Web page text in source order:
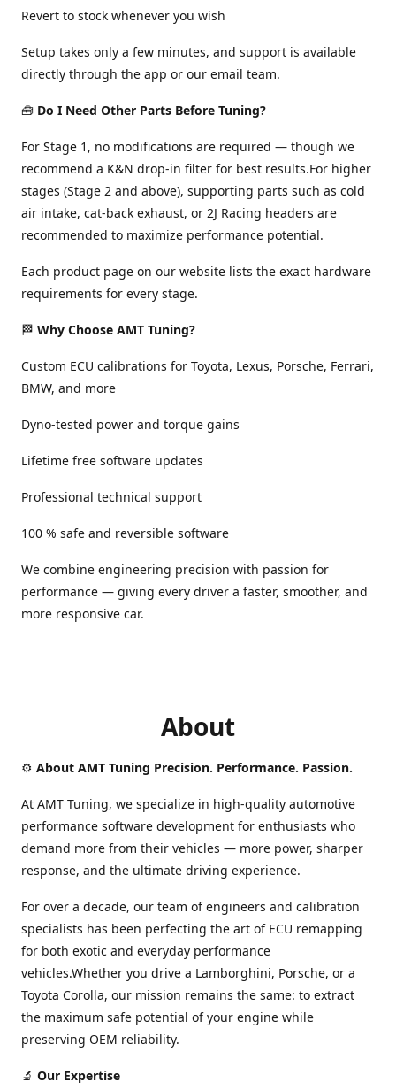
Revert to stock whenever you wish
Setup takes only a few minutes, and support is available
directly through the app or our email team.
🧰 Do I Need Other Parts Before Tuning?
For Stage 1, no modifications are required — though we
recommend a K&N drop-in filter for best results.For higher
stages (Stage 2 and above), supporting parts such as cold
air intake, cat-back exhaust, or 2J Racing headers are
recommended to maximize performance potential.
Each product page on our website lists the exact hardware
requirements for every stage.
🏁 Why Choose AMT Tuning?
Custom ECU calibrations for Toyota, Lexus, Porsche, Ferrari,
BMW, and more
Dyno-tested power and torque gains
Lifetime free software updates
Professional technical support
100 % safe and reversible software
We combine engineering precision with passion for
performance — giving every driver a faster, smoother, and
more responsive car.
About
⚙️ About AMT Tuning Precision. Performance. Passion.
At AMT Tuning, we specialize in high-quality automotive
performance software development for enthusiasts who
demand more from their vehicles — more power, sharper
response, and the ultimate driving experience.
For over a decade, our team of engineers and calibration
specialists has been perfecting the art of ECU remapping
for both exotic and everyday performance
vehicles.Whether you drive a Lamborghini, Porsche, or a
Toyota Corolla, our mission remains the same: to extract
the maximum safe potential of your engine while
preserving OEM reliability.
🔬 Our Expertise